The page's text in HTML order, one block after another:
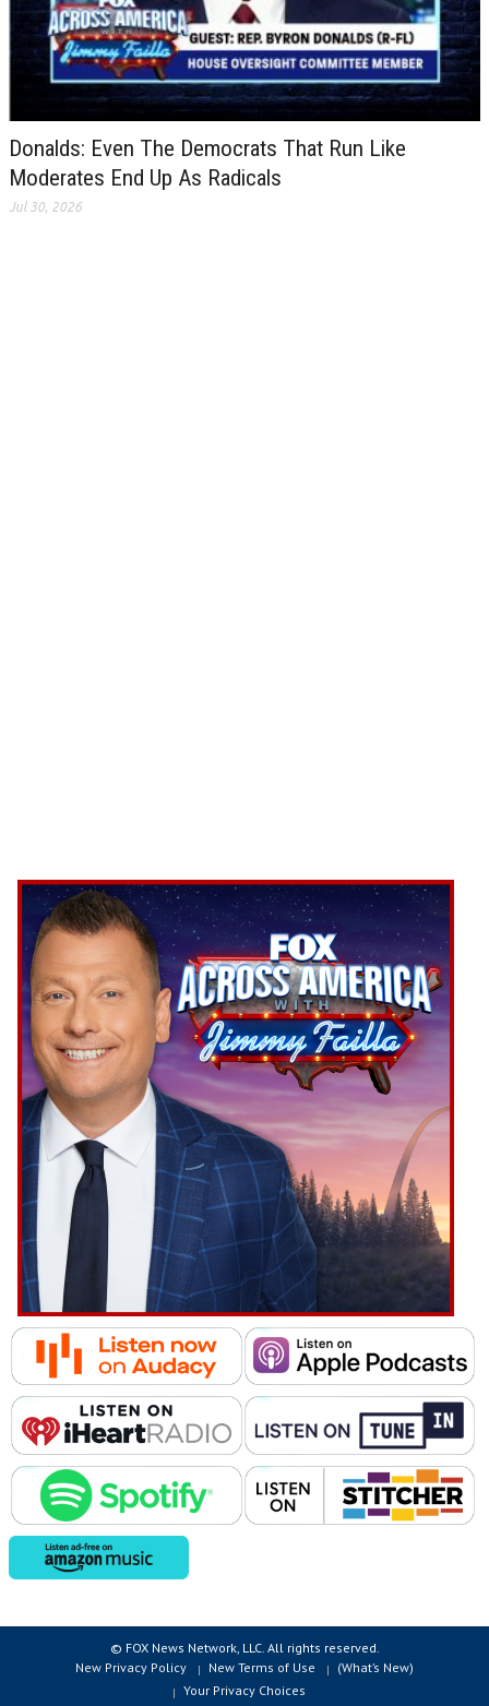
Donalds: Even The Democrats That Run Like
Moderates End Up As Radicals
Jul 30, 2026
© FOX News Network, LLC. All rights reserved.
New Privacy Policy
New Terms of Use
(What’s New)
Your Privacy Choices